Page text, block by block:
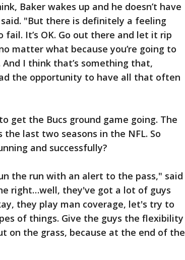
Baker wakes up and he doesn’t have
"But there is definitely a feeling
fail. It’s OK. Go out there and let it rip
matter what because you’re going to
I think that’s something that,
the opportunity to have all that often
get the Bucs ground game going. The
last two seasons in the NFL. So
and successfully?
the run with an alert to the pass," said
right…well, they've got a lot of guys
they play man coverage, let's try to
of things. Give the guys the flexibility
on the grass, because at the end of the